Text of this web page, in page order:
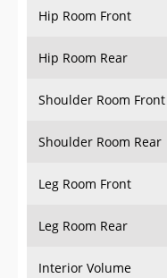
Hip Room Front
Hip Room Rear
Shoulder Room Front
Shoulder Room Rear
Leg Room Front
Leg Room Rear
Interior Volume